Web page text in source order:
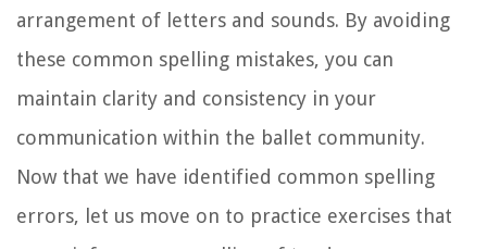
arrangement of letters and sounds. By avoiding
these common spelling mistakes, you can
maintain clarity and consistency in your
communication within the ballet community.
Now that we have identified common spelling
errors, let us move on to practice exercises that